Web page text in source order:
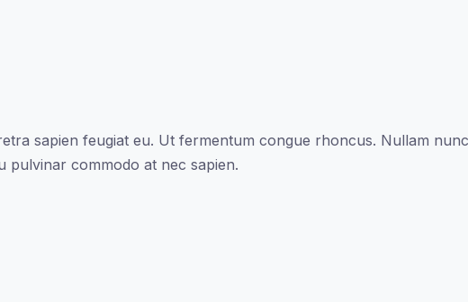
sapien feugiat eu. Ut fermentum congue rhoncus. Nullam
pulvinar commodo at nec sapien.